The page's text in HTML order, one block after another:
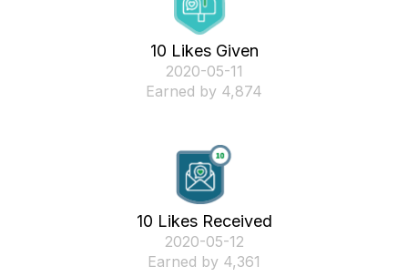
10 Likes Given
‎2020-05-11
Earned by 4,874
10 Likes Received
‎2020-05-12
Earned by 4,361